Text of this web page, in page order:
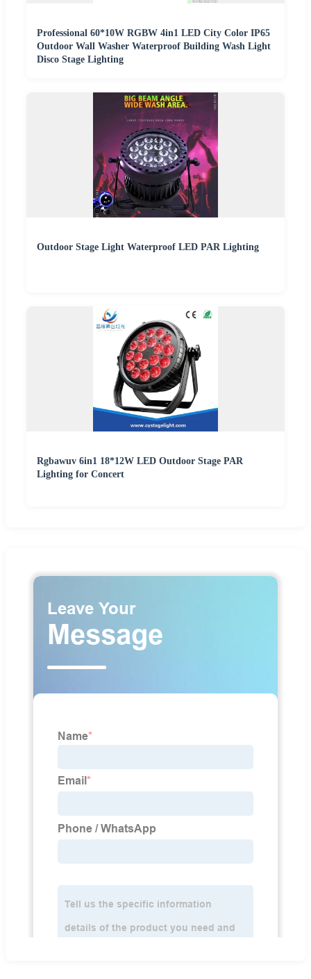
Professional 60*10W RGBW 4in1 LED City Color IP65
Outdoor Wall Washer Waterproof Building Wash Light
Disco Stage Lighting
Outdoor Stage Light Waterproof LED PAR Lighting
Rgbawuv 6in1 18*12W LED Outdoor Stage PAR
Lighting for Concert